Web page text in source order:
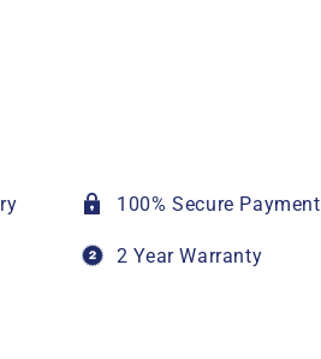
100% Secure Payment
2 Year Warranty